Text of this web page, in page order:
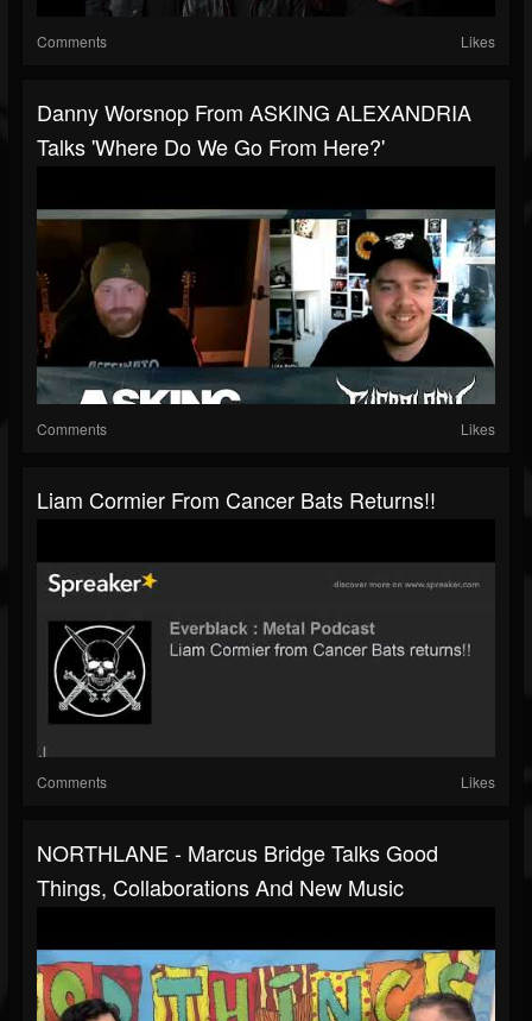
Comments Likes
Danny Worsnop From ASKING ALEXANDRIA
Talks 'Where Do We Go From Here?'
Comments Likes
Liam Cormier From Cancer Bats Returns!!
Comments Likes
NORTHLANE - Marcus Bridge Talks Good
Things, Collaborations And New Music